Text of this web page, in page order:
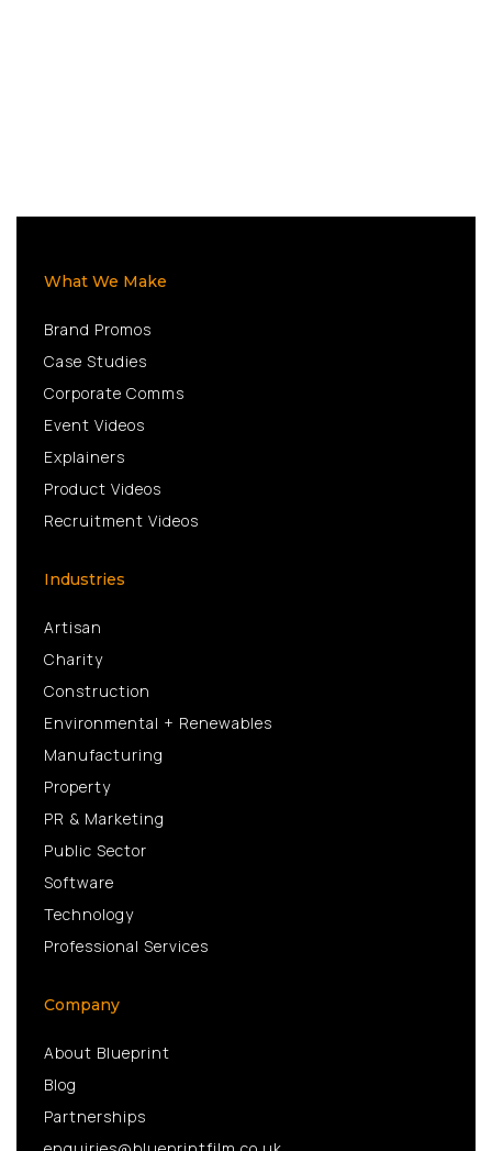
What We Make
Brand Promos
Case Studies
Corporate Comms
Event Videos
Explainers
Product Videos
Recruitment Videos
Industries
Artisan
Charity
Construction
Environmental + Renewables
Manufacturing
Property
PR & Marketing
Public Sector
Software
Technology
Professional Services
Company
About Blueprint
Blog
Partnerships